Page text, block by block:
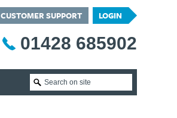
CUSTOMER SUPPORT LOGIN
01428 685902